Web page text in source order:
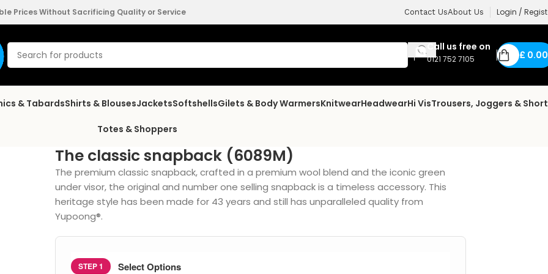
Prices Without Sacrificing Quality or Service Contact UsAbout Us Login /
Call us free on
0121 752 7105 £ 0.00
& TabardsShirts & BlousesJacketsSoftshellsGilets & Body WarmersKnitwearHeadwearHi VisTrousers, Joggers &
Totes & Shoppers
The classic snapback (6089M)
The premium classic snapback, crafted in a premium wool blend and the iconic green
under visor, the original and number one selling snapback is a timeless accessory. This
heritage style has been made for 43 years and still has unparalleled quality from
Yupoong®.
STEP 1 Select Options